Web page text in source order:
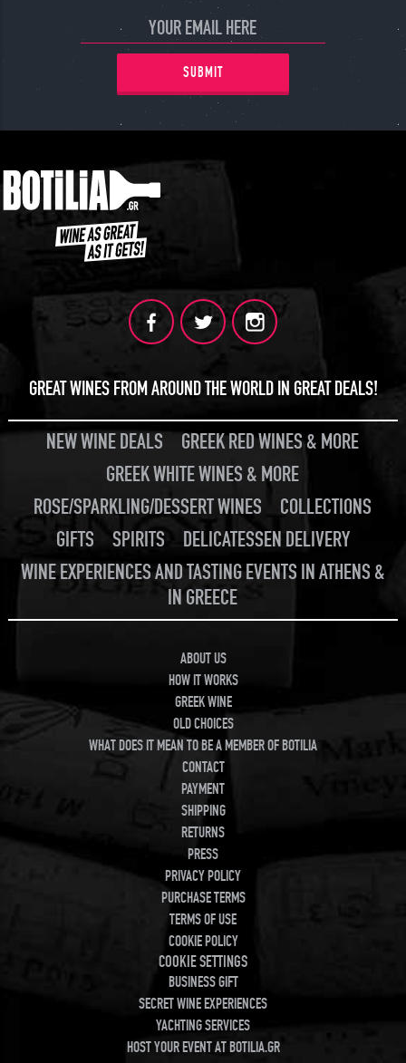
SUBMIT
GREAT WINES FROM AROUND THE WORLD IN GREAT DEALS!
NEW WINE DEALS
GREEK RED WINES & MORE
GREEK WHITE WINES & MORE
ROSE/SPARKLING/DESSERT WINES
COLLECTIONS
GIFTS
SPIRITS
DELICATESSEN DELIVERY
WINE EXPERIENCES AND TASTING EVENTS IN ATHENS &
IN GREECE
ABOUT US
HOW IT WORKS
GREEK WINE
OLD CHOICES
WHAT DOES IT MEAN TO BE A MEMBER OF BOTILIA
CONTACT
PAYMENT
SHIPPING
RETURNS
PRESS
PRIVACY POLICY
PURCHASE TERMS
TERMS OF USE
COOKIE POLICY
COOKIE SETTINGS
BUSINESS GIFT
SECRET WINE EXPERIENCES
YACHTING SERVICES
HOST YOUR EVENT AT BOTILIA.GR